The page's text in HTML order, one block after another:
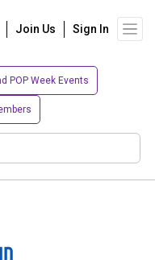
Join Us Sign In
POP Week Events